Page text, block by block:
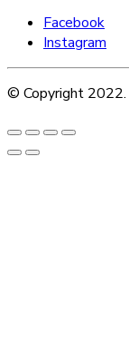
Facebook
Instagram
© Copyright